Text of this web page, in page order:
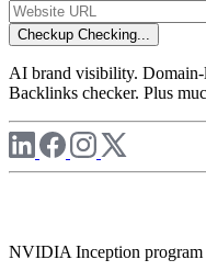
Checkup Checking...
AI brand visibility.
Backlinks checker. Plus
NVIDIA Inception program